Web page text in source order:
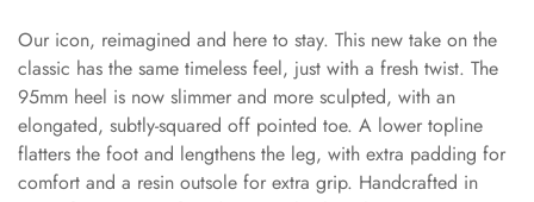
Our icon, reimagined and here to stay. This new take on the
classic has the same timeless feel, just with a fresh twist. The
95mm heel is now slimmer and more sculpted, with an
elongated, subtly-squared off pointed toe. A lower topline
flatters the foot and lengthens the leg, with extra padding for
comfort and a resin outsole for extra grip. Handcrafted in